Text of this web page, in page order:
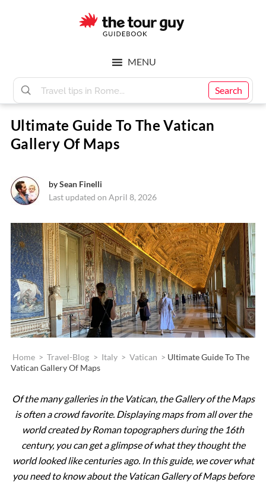
Tour
Guy
Search
MENU
Ultimate Guide To The Vatican
Gallery Of Maps
bySean Finelli
Last updated on April 8, 2026
Home > Travel-Blog > Italy > Vatican > Ultimate Guide To The
Vatican Gallery Of Maps
Of the many galleries in the Vatican, the Gallery of the Maps
is often a crowd favorite. Displaying maps from all over the
world created by Roman topographers during the 16th
century, you can get a glimpse of what they thought the
world looked like centuries ago. In this guide, we cover what
you need to know about the Vatican Gallery of Maps before